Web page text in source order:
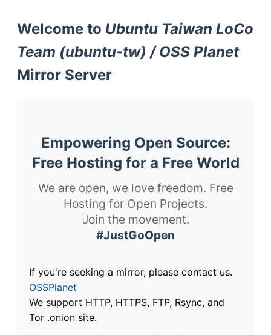
Welcome to Ubuntu Taiwan LoCo
Team (ubuntu-tw) / OSS Planet
Mirror Server
Empowering Open Source:
Free Hosting for a Free World
We are open, we love freedom. Free
Hosting for Open Projects.
Join the movement.
#JustGoOpen
If you're seeking a mirror, please contact us.
OSSPlanet
We support HTTP, HTTPS, FTP, Rsync, and
Tor .onion site.